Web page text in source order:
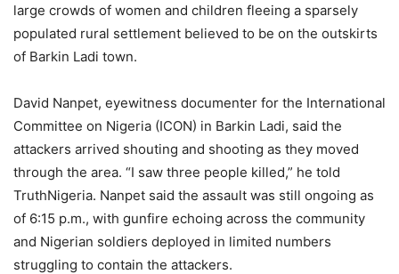
large crowds of women and children fleeing a sparsely
populated rural settlement believed to be on the outskirts
of Barkin Ladi town.
David Nanpet, eyewitness documenter for the International
Committee on Nigeria (ICON) in Barkin Ladi, said the
attackers arrived shouting and shooting as they moved
through the area. “I saw three people killed,” he told
TruthNigeria. Nanpet said the assault was still ongoing as
of 6:15 p.m., with gunfire echoing across the community
and Nigerian soldiers deployed in limited numbers
struggling to contain the attackers.